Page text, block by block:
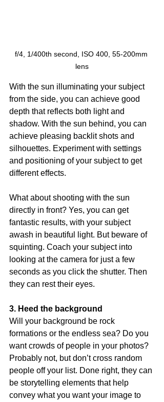
f/4, 1/400th second, ISO 400, 55-200mm
lens
With the sun illuminating your subject
from the side, you can achieve good
depth that reflects both light and
shadow. With the sun behind, you can
achieve pleasing backlit shots and
silhouettes. Experiment with settings
and positioning of your subject to get
different effects.
What about shooting with the sun
directly in front? Yes, you can get
fantastic results, with your subject
awash in beautiful light. But beware of
squinting. Coach your subject into
looking at the camera for just a few
seconds as you click the shutter. Then
they can rest their eyes.
3. Heed the background
Will your background be rock
formations or the endless sea? Do you
want crowds of people in your photos?
Probably not, but don’t cross random
people off your list. Done right, they can
be storytelling elements that help
convey what you want your image to